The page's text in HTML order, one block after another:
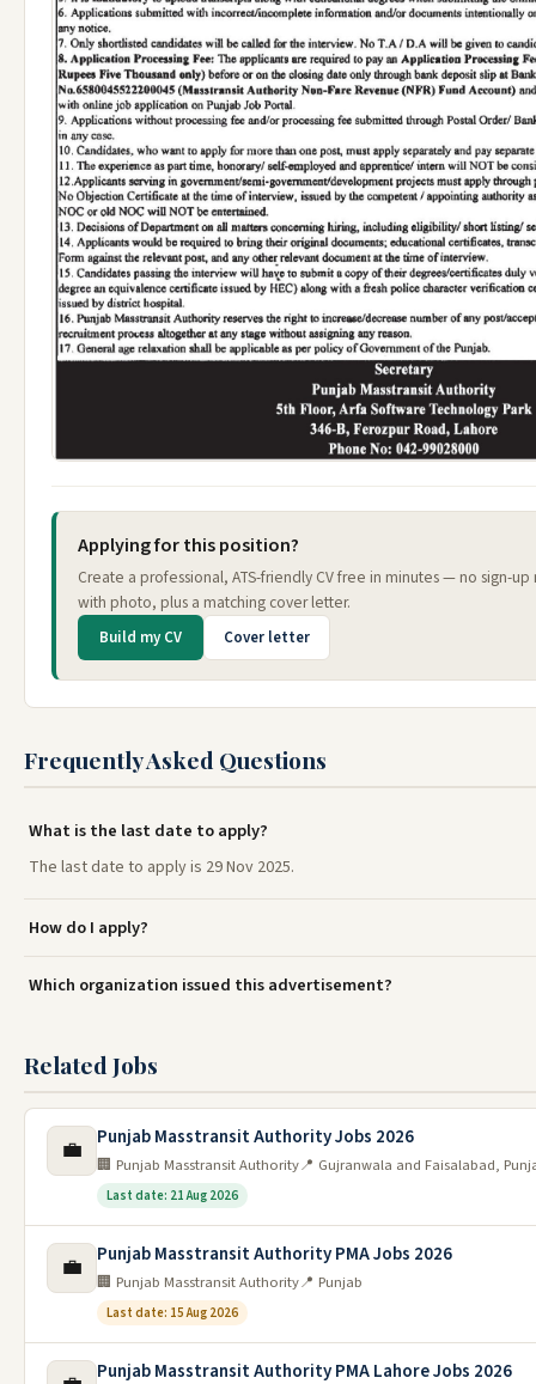
Applying for this position?
Create a professional, ATS-friendly CV free in minutes — no sign-
with photo, plus a matching cover letter.
Build my CV Cover letter
Frequently Asked Questions
What is the last date to apply?
The last date to apply is 29 Nov 2025.
How do I apply?
Which organization issued this advertisement?
Related Jobs
💼 Punjab Masstransit Authority Jobs 2026
🏢 Punjab Masstransit Authority📍 Gujranwala and Faisalabad,
Last date: 21 Aug 2026
💼 Punjab Masstransit Authority PMA Jobs 2026
🏢 Punjab Masstransit Authority📍 Punjab
Last date: 15 Aug 2026
Punjab Masstransit Authority PMA Lahore Jobs 2026